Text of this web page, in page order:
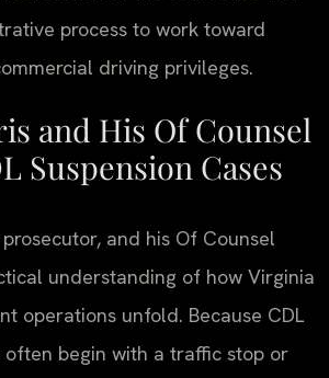
process to work toward
driving privileges.
and His Of Counsel
Suspension Cases
and his Of Counsel
understanding of how Virginia
operations unfold. Because CDL
often begin with a traffic stop or